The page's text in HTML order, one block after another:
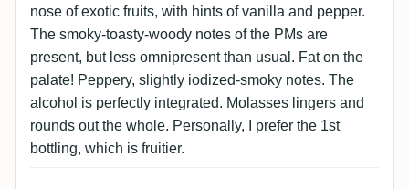
nose of exotic fruits, with hints of vanilla and pepper.
The smoky-toasty-woody notes of the PMs are
present, but less omnipresent than usual. Fat on the
palate! Peppery, slightly iodized-smoky notes. The
alcohol is perfectly integrated. Molasses lingers and
rounds out the whole. Personally, I prefer the 1st
bottling, which is fruitier.